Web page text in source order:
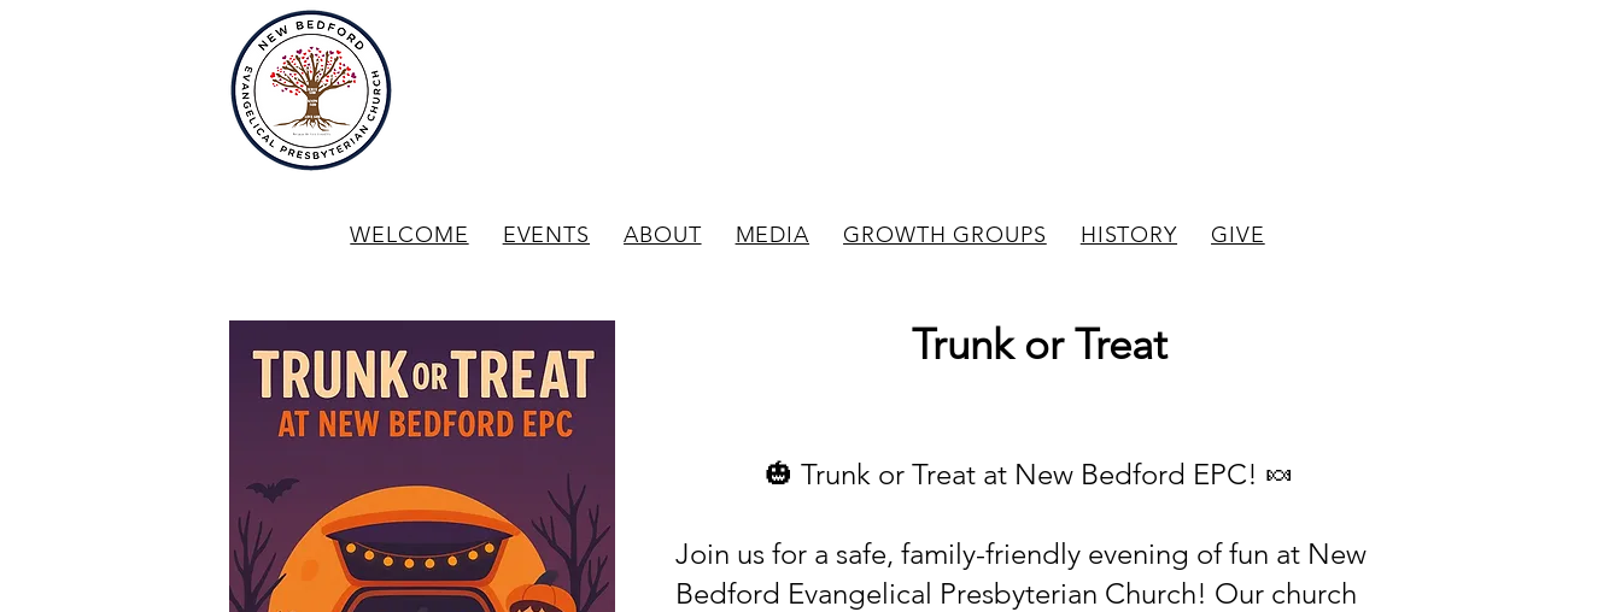
WELCOME EVENTS ABOUT MEDIA GROWTH GROUPS HISTORY GIVE
Trunk or Treat
🎃 Trunk or Treat at New Bedford EPC! 🍬
Join us for a safe, family-friendly evening of fun at New
Bedford Evangelical Presbyterian Church! Our church